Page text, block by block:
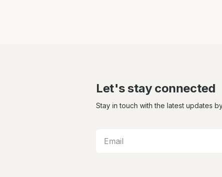
Let's stay connected
Stay in touch with the latest updates